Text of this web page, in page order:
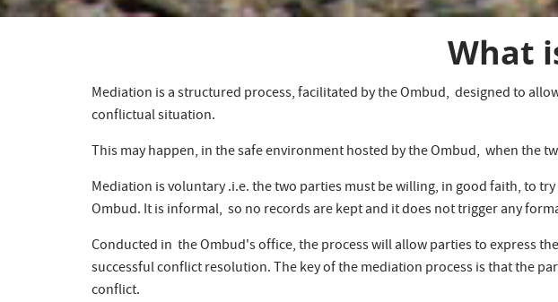
What
Mediation is a structured process, facilitated by the Ombud, designed to
conflictual situation.
This may happen, in the safe environment hosted by the Ombud, when
Mediation is voluntary .i.e. the two parties must be willing, in good faith, to
Ombud. It is informal, so no records are kept and it does not trigger any
Conducted in the Ombud's office, the process will allow parties to express
successful conflict resolution. The key of the mediation process is that the
conflict.